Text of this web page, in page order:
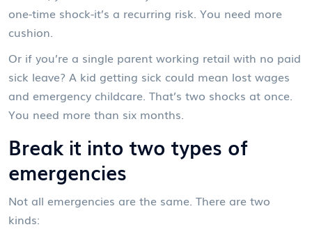
one-time shock-it’s a recurring risk. You need more
cushion.
Or if you’re a single parent working retail with no paid
sick leave? A kid getting sick could mean lost wages
and emergency childcare. That’s two shocks at once.
You need more than six months.
Break it into two types of
emergencies
Not all emergencies are the same. There are two
kinds: